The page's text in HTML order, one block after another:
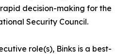
decision-making for the
Security Council.
role(s), Binks is a best-